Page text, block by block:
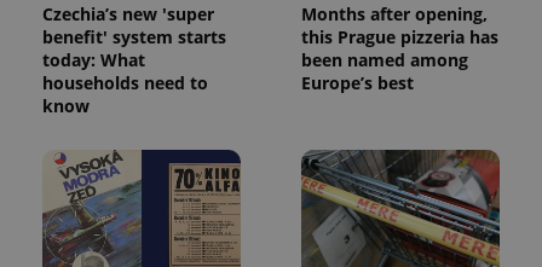
Czechia’s new 'super
benefit' system starts
today: What
households need to
know
Months after opening,
this Prague pizzeria has
been named among
Europe’s best